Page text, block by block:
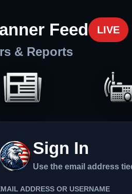
Feed LIVE
& Reports
Sign In
Use the email address
ADDRESS OR USERNAME